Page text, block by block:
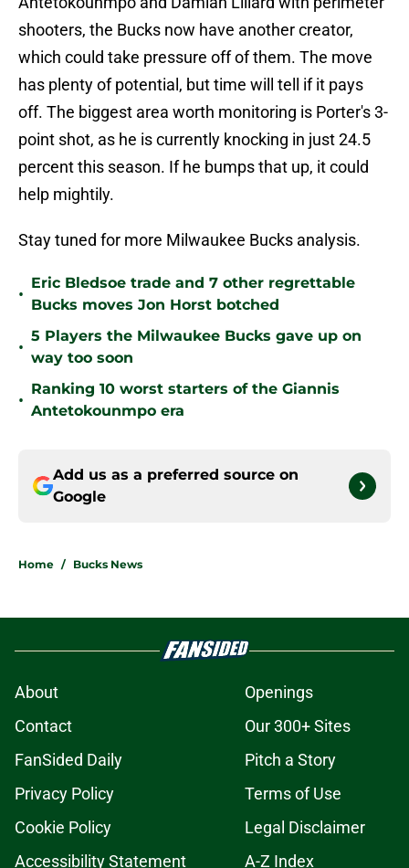
shooters, the Bucks now have another creator,
which could take pressure off of them. The move
has plenty of potential, but time will tell if it pays
off. The biggest area worth monitoring is Porter's 3-
point shot, as he is currently knocking in just 24.5
percent this season. If he bumps that up, it could
help mightily.
Stay tuned for more Milwaukee Bucks analysis.
•
Eric Bledsoe trade and 7 other regrettable
Bucks moves Jon Horst botched
•
5 Players the Milwaukee Bucks gave up on
way too soon
•
Ranking 10 worst starters of the Giannis
Antetokounmpo era
Add us as a preferred source on
Google
Home / Bucks News
About
Openings
Contact
Our 300+ Sites
FanSided Daily
Pitch a Story
Privacy Policy
Terms of Use
Cookie Policy
Legal Disclaimer
Accessibility Statement
A-Z Index